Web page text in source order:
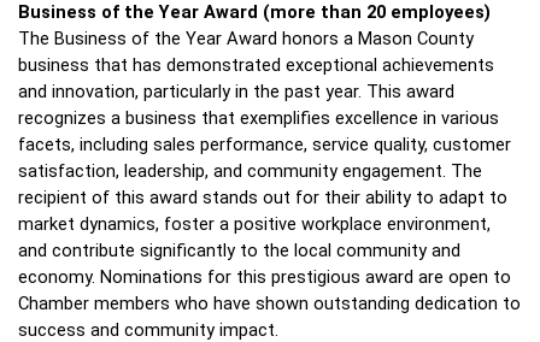
Business of the Year Award (more than 20 employees)
The Business of the Year Award honors a Mason County
business that has demonstrated exceptional achievements
and innovation, particularly in the past year. This award
recognizes a business that exemplifies excellence in various
facets, including sales performance, service quality, customer
satisfaction, leadership, and community engagement. The
recipient of this award stands out for their ability to adapt to
market dynamics, foster a positive workplace environment,
and contribute significantly to the local community and
economy. Nominations for this prestigious award are open to
Chamber members who have shown outstanding dedication to
success and community impact.